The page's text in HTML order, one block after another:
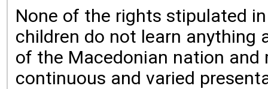
None of the rights stipulated
children do not learn anything
of the Macedonian nation and
continuous and varied